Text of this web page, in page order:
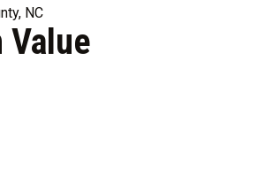
NC
Value